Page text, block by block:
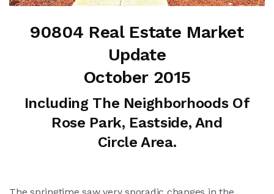
90804 Real Estate Market
Update
October 2015
Including The Neighborhoods Of
Rose Park, Eastside, And
Circle Area.
The springtime saw very sporadic changes in the